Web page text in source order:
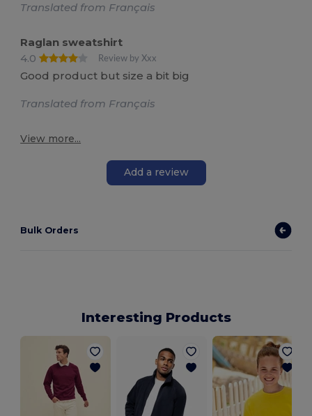
Translated from Français
Raglan sweatshirt
4.0
Review by Xxx
Good product but size a bit big
Translated from Français
View more...
Add a review
Bulk Orders
Interesting Products